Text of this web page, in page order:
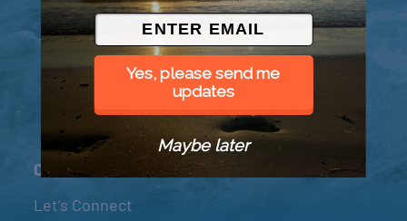
© 2026 Went to Sea, LLC
Connect
Let’s Connect
Yes, please send me
updates
Maybe later